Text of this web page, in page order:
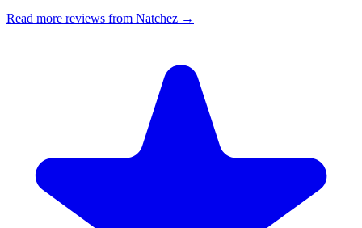
Read more reviews from Natchez →